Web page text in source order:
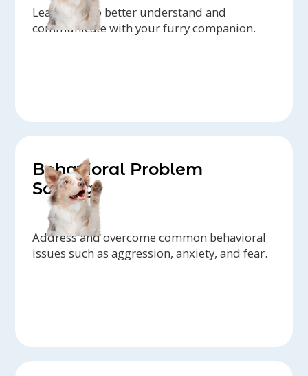
Learn how to better understand and
communicate with your furry companion.
Behavioral Problem
Solving
Address and overcome common behavioral
issues such as aggression, anxiety, and fear.